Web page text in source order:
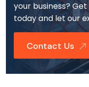
your business?
today and let our
Contact Us